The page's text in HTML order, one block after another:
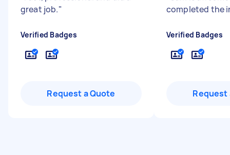
great job."
Verified Badges
Request a Quote
completed the
Verified Badges
Request